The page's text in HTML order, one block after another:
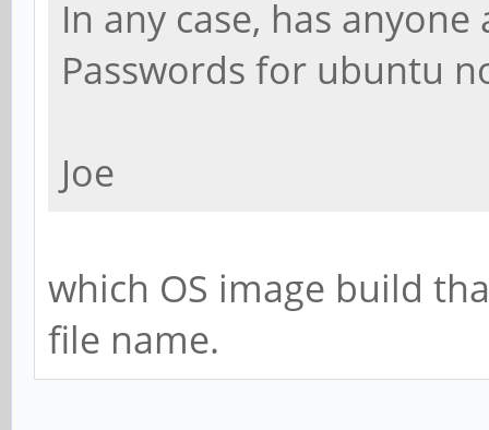
In any case, has
Passwords for ubuntu
Joe
which OS image build
file name.